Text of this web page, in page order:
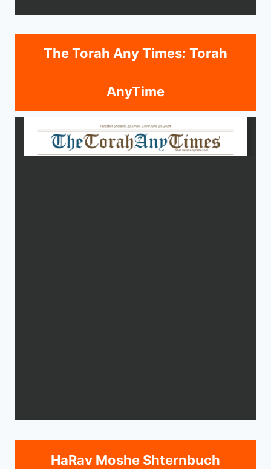
The Torah Any Times: Torah
AnyTime
HaRav Moshe Shternbuch